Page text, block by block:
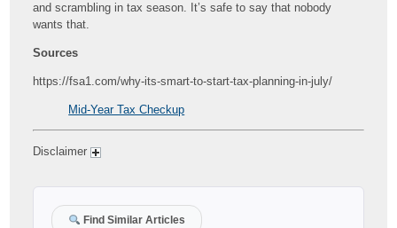
and scrambling in tax season. It’s safe to say that nobody
wants that.
Sources
https://fsa1.com/why-its-smart-to-start-tax-planning-in-july/
Mid-Year Tax Checkup
Disclaimer
Find Similar Articles